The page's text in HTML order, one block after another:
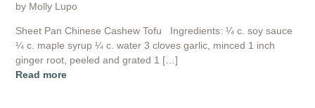
by Molly Lupo
Sheet Pan Chinese Cashew Tofu Ingredients: ¼ c. soy sauce
¼ c. maple syrup ¼ c. water 3 cloves garlic, minced 1 inch
ginger root, peeled and grated 1 […]
Read more